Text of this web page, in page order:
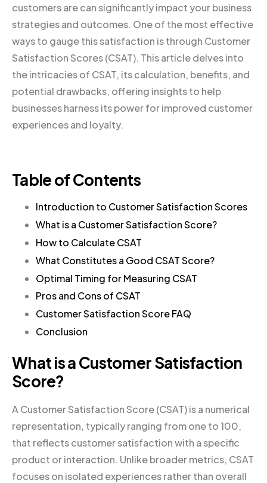
customers are can significantly impact your business
strategies and outcomes. One of the most effective
ways to gauge this satisfaction is through Customer
Satisfaction Scores (CSAT). This article delves into
the intricacies of CSAT, its calculation, benefits, and
potential drawbacks, offering insights to help
businesses harness its power for improved customer
experiences and loyalty.
Table of Contents
Introduction to Customer Satisfaction Scores
What is a Customer Satisfaction Score?
How to Calculate CSAT
What Constitutes a Good CSAT Score?
Optimal Timing for Measuring CSAT
Pros and Cons of CSAT
Customer Satisfaction Score FAQ
Conclusion
What is a Customer Satisfaction
Score?
A Customer Satisfaction Score (CSAT) is a numerical
representation, typically ranging from one to 100,
that reflects customer satisfaction with a specific
product or interaction. Unlike broader metrics, CSAT
focuses on isolated experiences rather than overall